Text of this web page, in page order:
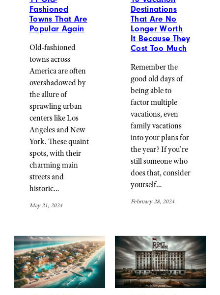
Fashioned
Towns That Are
Popular Again
Old-fashioned
towns across
America are often
overshadowed by
the allure of
sprawling urban
centers like Los
Angeles and New
York. These quaint
spots, with their
charming main
streets and
historic…
May 21, 2024
Destinations
That Are No
Longer Worth
It Because They
Cost Too Much
Remember the
good old days of
being able to
factor multiple
vacations, even
family vacations
into your plans for
the year? If you’re
still someone who
does that, consider
yourself…
February 28, 2024